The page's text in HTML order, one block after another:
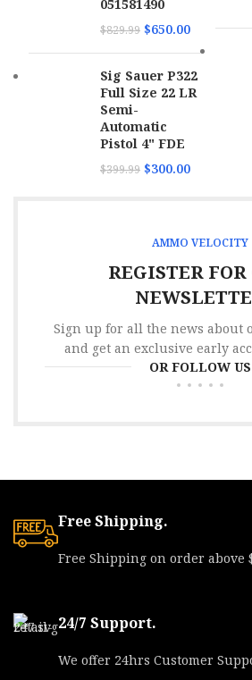
051581490
$829.99 $650.00
Sig Sauer P322
Full Size 22 LR
Semi-
Automatic
Pistol 4" FDE
$399.99 $300.00
AMMO VELOCITY
REGISTER FOR
Sign up for all the news about
and get an exclusive early
OR FOLLOW US
Free Shipping.
Free Shipping on order above
24/7 Support.
We offer 24hrs Customer